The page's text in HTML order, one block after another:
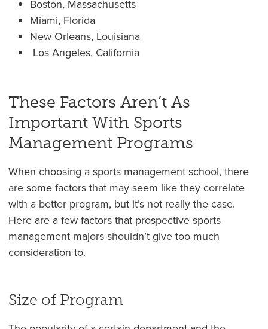
Boston, Massachusetts
Miami, Florida
New Orleans, Louisiana
Los Angeles, California
These Factors Aren’t As
Important With Sports
Management Programs
When choosing a sports management school, there
are some factors that may seem like they correlate
with a better program, but it’s not really the case.
Here are a few factors that prospective sports
management majors shouldn’t give too much
consideration to.
Size of Program